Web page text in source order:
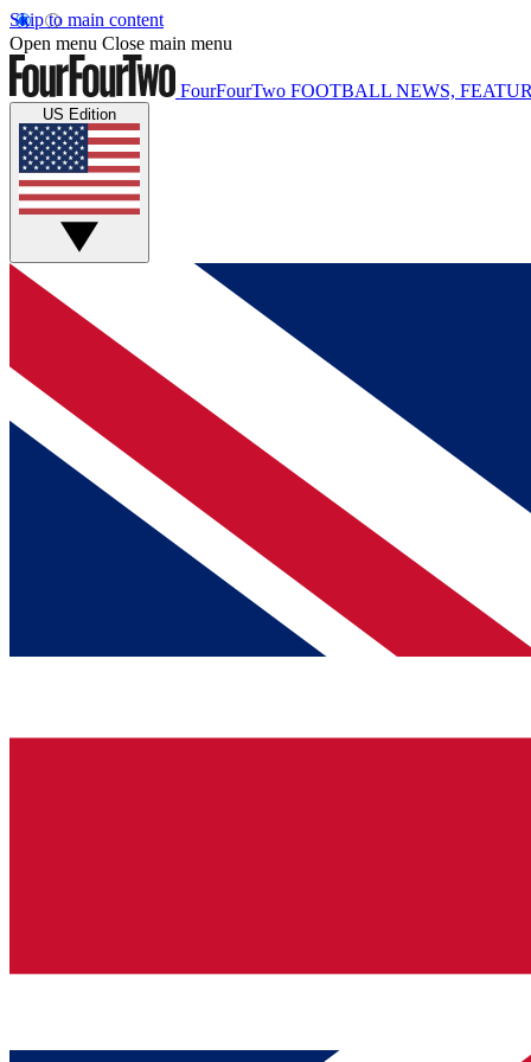
Skip to main content
Open menu Close main menu
FourFourTwo FOOTBALL NEWS,
US Edition